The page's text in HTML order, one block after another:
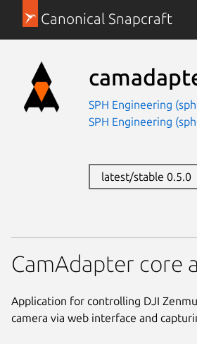
Canonical Snapcraft
SPH Engineering
SPH Engineering
latest/stable 0.5.0
CamAdapter core
Application for controlling DJI
camera via web interface and